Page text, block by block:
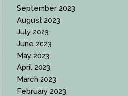
September 2023
August 2023
July 2023
June 2023
May 2023
April 2023
March 2023
February 2023